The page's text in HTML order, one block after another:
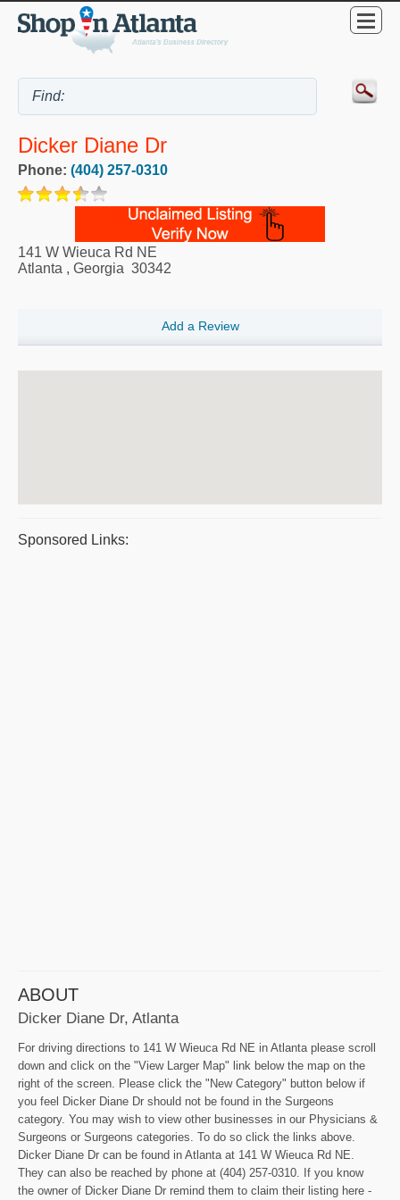
Dicker Diane Dr
Phone: (404) 257-0310
141 W Wieuca Rd NE
Atlanta , Georgia 30342
Add a Review
Sponsored Links:
ABOUT
Dicker Diane Dr, Atlanta
For driving directions to 141 W Wieuca Rd NE in Atlanta please scroll
down and click on the "View Larger Map" link below the map on the
right of the screen. Please click the "New Category" button below if
you feel Dicker Diane Dr should not be found in the Surgeons
category. You may wish to view other businesses in our Physicians &
Surgeons or Surgeons categories. To do so click the links above.
Dicker Diane Dr can be found in Atlanta at 141 W Wieuca Rd NE.
They can also be reached by phone at (404) 257-0310. If you know
the owner of Dicker Diane Dr remind them to claim their listing here -